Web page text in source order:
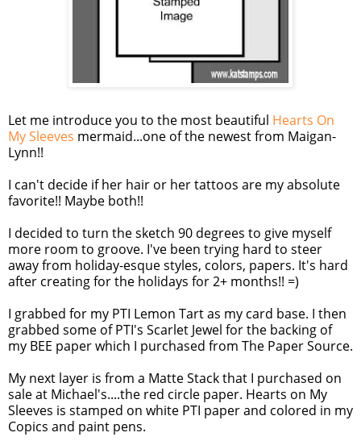
Let me introduce you to the most beautiful Hearts On
My Sleeves mermaid...one of the newest from Maigan-
Lynn!!
I can't decide if her hair or her tattoos are my absolute
favorite!! Maybe both!!
I decided to turn the sketch 90 degrees to give myself
more room to groove. I've been trying hard to steer
away from holiday-esque styles, colors, papers. It's hard
after creating for the holidays for 2+ months!! =)
I grabbed for my PTI Lemon Tart as my card base. I then
grabbed some of PTI's Scarlet Jewel for the backing of
my BEE paper which I purchased from The Paper Source.
My next layer is from a Matte Stack that I purchased on
sale at Michael's....the red circle paper. Hearts on My
Sleeves is stamped on white PTI paper and colored in my
Copics and paint pens.